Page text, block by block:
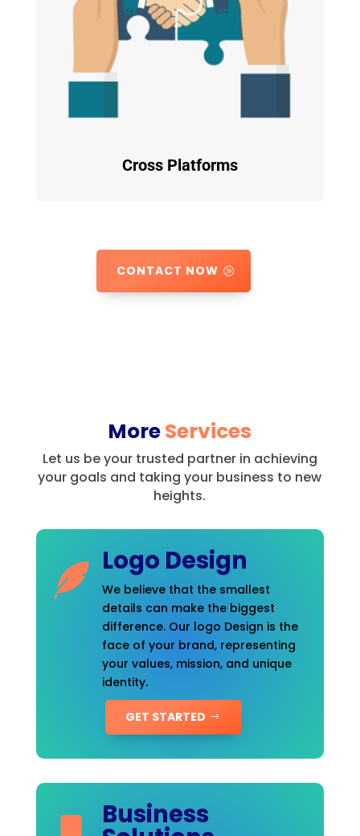
Cross Platforms
CONTACT NOW
MoreServices
Let us be your trusted partner in achieving
your goals and taking your business to new
heights.
Logo Design
We believe that the smallest
details can make the biggest
difference. Our logo Design is the
face of your brand, representing
your values, mission, and unique
identity.
GET STARTED
Business